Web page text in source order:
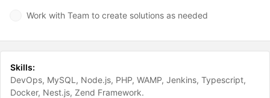
Work with Team to create solutions as needed
Skills:
DevOps MySQL Node.js PHP WAMP Jenkins Typescript
Docker Nest.js Zend Framework